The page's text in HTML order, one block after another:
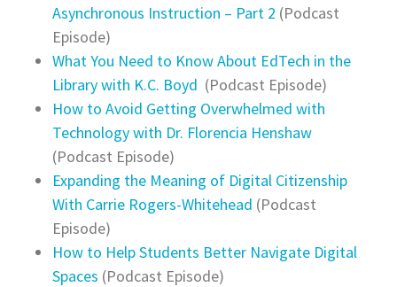
Asynchronous Instruction – Part 2 (Podcast
Episode)
What You Need to Know About EdTech in the
Library with K.C. Boyd (Podcast Episode)
How to Avoid Getting Overwhelmed with
Technology with Dr. Florencia Henshaw
(Podcast Episode)
Expanding the Meaning of Digital Citizenship
With Carrie Rogers-Whitehead (Podcast
Episode)
How to Help Students Better Navigate Digital
Spaces (Podcast Episode)